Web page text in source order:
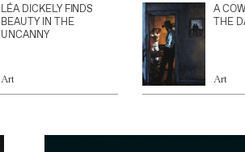
LÉA DICKELY FINDS
BEAUTY IN THE
UNCANNY
Art
A
THE
Art